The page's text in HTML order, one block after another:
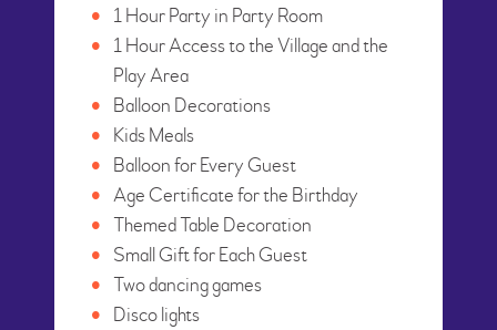
1 Hour Party in Party Room
1 Hour Access to the Village and the
Play Area
Balloon Decorations
Kids Meals
Balloon for Every Guest
Age Certificate for the Birthday
Themed Table Decoration
Small Gift for Each Guest
Two dancing games
Disco lights